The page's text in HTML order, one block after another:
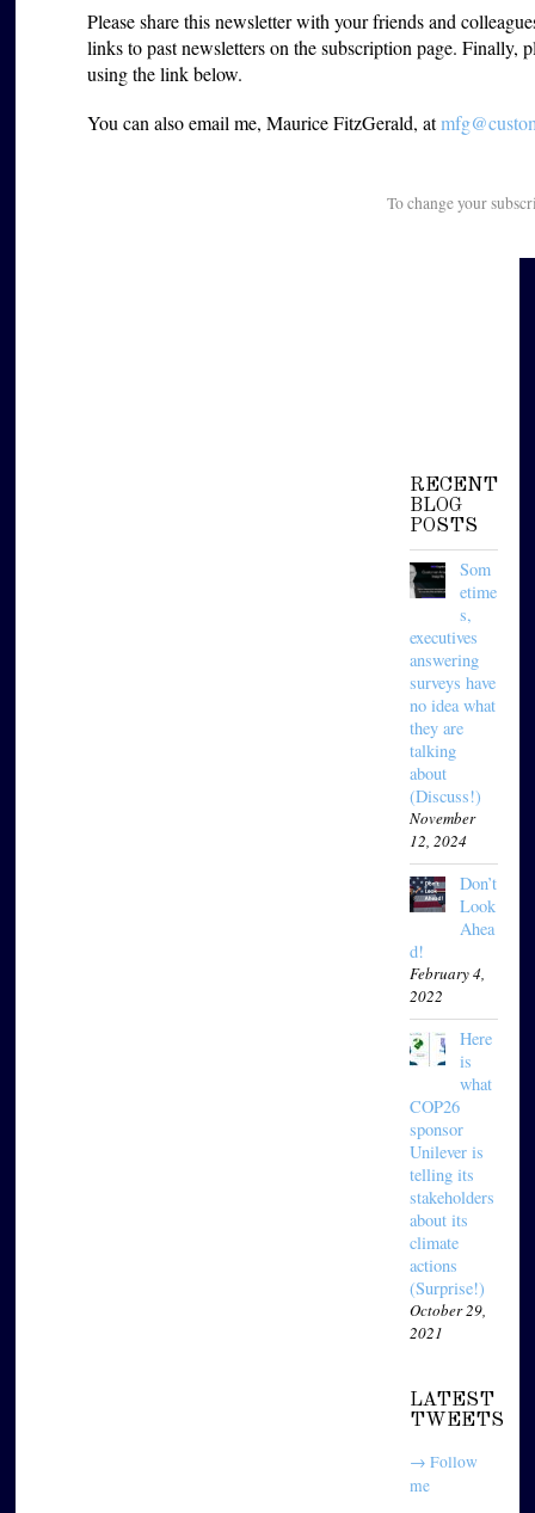
Please share this newsletter with your friends and
links to past newsletters on the subscription page. Finally,
using the link below.
You can also email me, Maurice FitzGerald, at
To change your
RECENT
BLOG
POSTS
Som
etime
s,
executives
answering
surveys have
no idea what
they are
talking
about
(Discuss!)
November
12, 2024
Don’t
Look
Ahea
d!
February 4,
2022
Here
is
what
COP26
sponsor
Unilever is
telling its
stakeholders
about its
climate
actions
(Surprise!)
October 29,
2021
LATEST
TWEETS
→ Follow
me